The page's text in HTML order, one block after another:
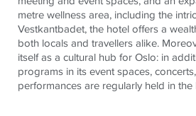
metre wellness area, including the
Vestkantbadet, the hotel offers a
both locals and travellers alike.
itself as a cultural hub for Oslo: in
programs in its event spaces,
performances are regularly held in the